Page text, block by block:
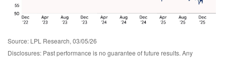
Source: LPL Research, 03/05/26
Disclosures: Past performance is no guarantee of future results. Any